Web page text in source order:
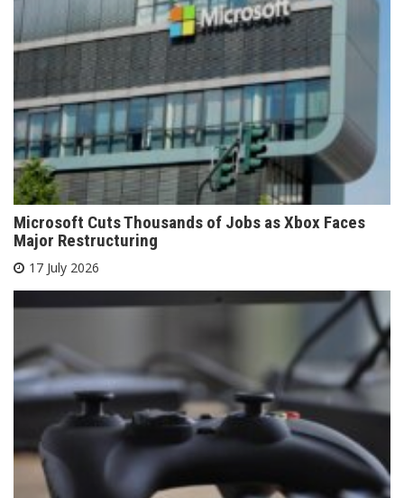
Microsoft Cuts Thousands of Jobs as Xbox Faces
Major Restructuring
17 July 2026